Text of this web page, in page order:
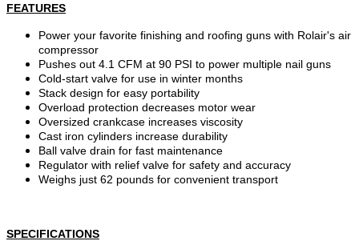
FEATURES
Power your favorite finishing and roofing guns with Rolair's air
compressor
Pushes out 4.1 CFM at 90 PSI to power multiple nail guns
Cold-start valve for use in winter months
Stack design for easy portability
Overload protection decreases motor wear
Oversized crankcase increases viscosity
Cast iron cylinders increase durability
Ball valve drain for fast maintenance
Regulator with relief valve for safety and accuracy
Weighs just 62 pounds for convenient transport
SPECIFICATIONS